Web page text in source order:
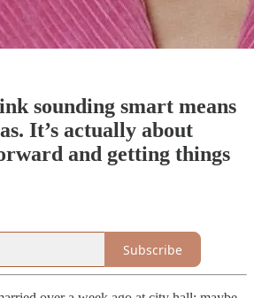
sounding smart means
It’s actually about
and getting things
Subscribe